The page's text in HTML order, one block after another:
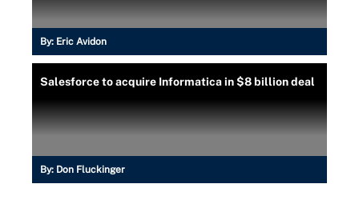
By: Eric Avidon
Salesforce to acquire Informatica in $8 billion deal
By: Don Fluckinger